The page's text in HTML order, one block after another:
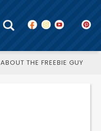
ABOUT THE FREEBIE GUY